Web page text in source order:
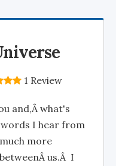
1 Review
and,Â what's
I hear from
more
us.Â I